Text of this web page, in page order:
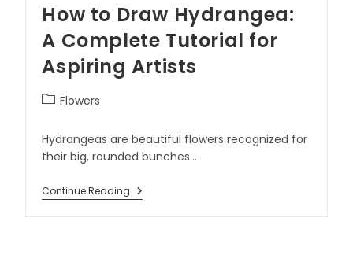
How to Draw Hydrangea:
A Complete Tutorial for
Aspiring Artists
Flowers
Hydrangeas are beautiful flowers recognized for
their big, rounded bunches…
Continue Reading